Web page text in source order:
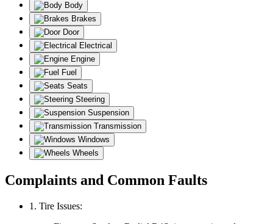
Body
Brakes
Door
Electrical
Engine
Fuel
Seats
Steering
Suspension
Transmission
Windows
Wheels
Complaints and Common Faults
1. Tire Issues: